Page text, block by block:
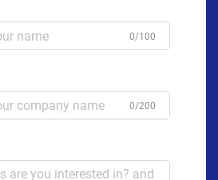
0/100
0/200